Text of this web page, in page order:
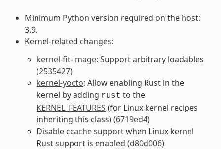
Minimum Python version required on the host:
3.9.
Kernel-related changes:
kernel-fit-image: Support arbitrary loadables
(2535427)
kernel-yocto: Allow enabling Rust in the
kernel by adding rust to the
KERNEL_FEATURES (for Linux kernel recipes
inheriting this class) (6719ed4)
Disable ccachesupport when Linux kernel
Rust support is enabled (d80d006)